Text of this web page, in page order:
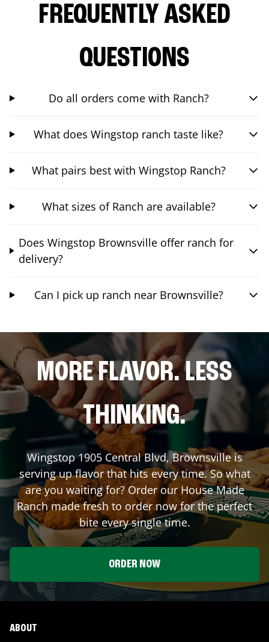
FREQUENTLY ASKED
QUESTIONS
Do all orders come with Ranch?
What does Wingstop ranch taste like?
What pairs best with Wingstop Ranch?
What sizes of Ranch are available?
Does Wingstop Brownsville offer ranch for
delivery?
Can I pick up ranch near Brownsville?
MORE FLAVOR. LESS
THINKING.
Wingstop1905 Central Blvd,Brownsvilleis
serving up flavor that hits every time. So what
are you waiting for? Order our House Made
Ranch made fresh to order now for the perfect
bite every single time.
ORDER NOW
ABOUT